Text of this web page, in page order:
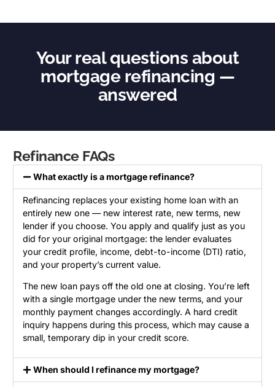
Your real questions about
mortgage refinancing —
answered
Refinance FAQs
What exactly is a mortgage refinance?
Refinancing replaces your existing home loan with an
entirely new one — new interest rate, new terms, new
lender if you choose. You apply and qualify just as you
did for your original mortgage: the lender evaluates
your credit profile, income, debt-to-income (DTI) ratio,
and your property’s current value.
The new loan pays off the old one at closing. You’re left
with a single mortgage under the new terms, and your
monthly payment changes accordingly. A hard credit
inquiry happens during this process, which may cause a
small, temporary dip in your credit score.
When should I refinance my mortgage?